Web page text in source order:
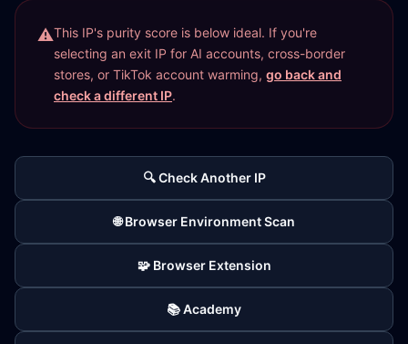
This IP's purity score is below ideal. If you're
selecting an exit IP for AI accounts, cross-border
stores, or TikTok account warming, go back and
check a different IP.
🔍 Check Another IP
🌐 Browser Environment Scan
🧩 Browser Extension
📚 Academy